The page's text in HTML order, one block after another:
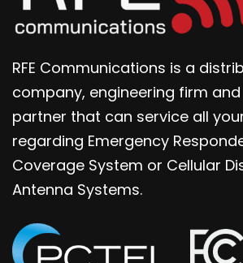
RFE Communications is a
company, engineering firm
partner that can service all
regarding Emergency
Coverage System or Cellular
Antenna Systems.